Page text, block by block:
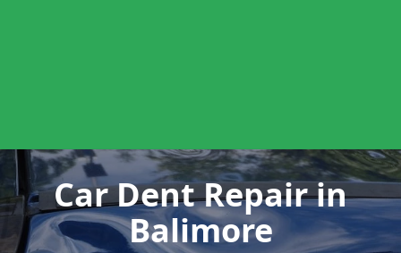
Car Dent Repairin
Balimore